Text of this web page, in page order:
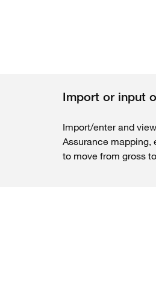
Import or input
Import/enter and
Assurance mapping,
to move from gross